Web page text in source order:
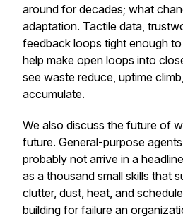
around for decades; what
adaptation. Tactile data,
feedback loops tight enough
help make open loops into
see waste reduce, uptime
accumulate.
We also discuss the future of
future. General-purpose
probably not arrive in a
as a thousand small skills that
clutter, dust, heat, and
building for failure an